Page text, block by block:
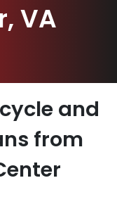
VA
and
from